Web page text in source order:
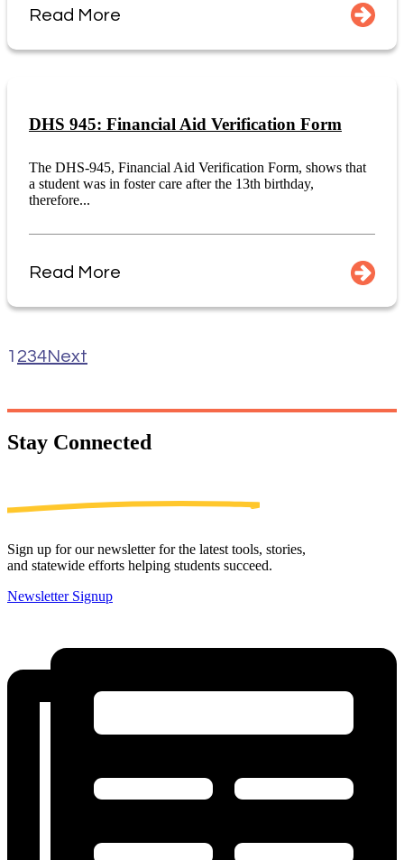
Read More
DHS 945: Financial Aid Verification Form
The DHS-945, Financial Aid Verification Form, shows that
a student was in foster care after the 13th birthday,
therefore...
Read More
1 234Next
Stay Connected
Sign up for our newsletter for the latest tools, stories,
and statewide efforts helping students succeed.
Newsletter Signup